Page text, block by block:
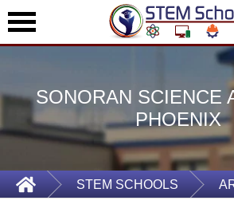
SONORAN SCIENCE
PHOENIX
STEM SCHOOLS